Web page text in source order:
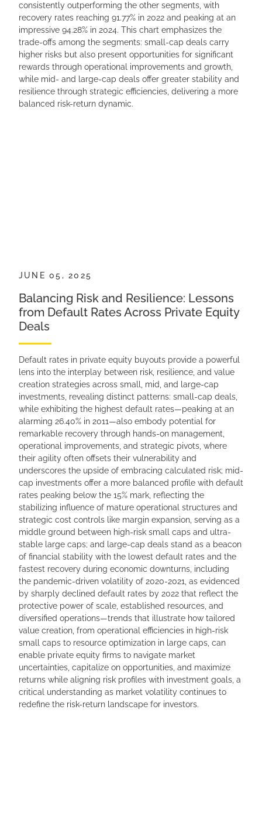
consistently outperforming the other segments, with
recovery rates reaching 91.77% in 2022 and peaking at an
impressive 94.28% in 2024. This chart emphasizes the
trade-offs among the segments: small-cap deals carry
higher risks but also present opportunities for significant
rewards through operational improvements and growth,
while mid- and large-cap deals offer greater stability and
resilience through strategic efficiencies, delivering a more
balanced risk-return dynamic.
JUNE 05, 2025
Balancing Risk and Resilience: Lessons
from Default Rates Across Private Equity
Deals
Default rates in private equity buyouts provide a powerful
lens into the interplay between risk, resilience, and value
creation strategies across small, mid, and large-cap
investments, revealing distinct patterns: small-cap deals,
while exhibiting the highest default rates—peaking at an
alarming 26.40% in 2011—also embody potential for
remarkable recovery through hands-on management,
operational improvements, and strategic pivots, where
their agility often offsets their vulnerability and
underscores the upside of embracing calculated risk; mid-
cap investments offer a more balanced profile with default
rates peaking below the 15% mark, reflecting the
stabilizing influence of mature operational structures and
strategic cost controls like margin expansion, serving as a
middle ground between high-risk small caps and ultra-
stable large caps; and large-cap deals stand as a beacon
of financial stability with the lowest default rates and the
fastest recovery during economic downturns, including
the pandemic-driven volatility of 2020-2021, as evidenced
by sharply declined default rates by 2022 that reflect the
protective power of scale, established resources, and
diversified operations—trends that illustrate how tailored
value creation, from operational efficiencies in high-risk
small caps to resource optimization in large caps, can
enable private equity firms to navigate market
uncertainties, capitalize on opportunities, and maximize
returns while aligning risk profiles with investment goals, a
critical understanding as market volatility continues to
redefine the risk-return landscape for investors.